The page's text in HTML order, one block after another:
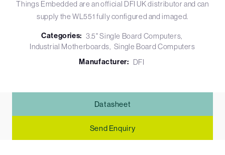
Things Embedded are an official DFI UK distributor and can
supply the WL551 fully configured and imaged.
Categories: 3.5" Single Board Computers
Industrial Motherboards Single Board Computers
Manufacturer: DFI
Datasheet
Send Enquiry